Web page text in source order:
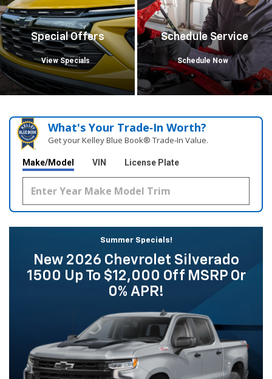
Special Offers
View Specials
Schedule Service
Schedule Now
What's Your Trade‑In Worth?
Get your Kelley Blue Book® Trade‑In Value.
Make/Model VIN License Plate
Summer Specials!
New 2026 Chevrolet Silverado
1500 Up To $12,000 Off MSRP Or
0% APR!